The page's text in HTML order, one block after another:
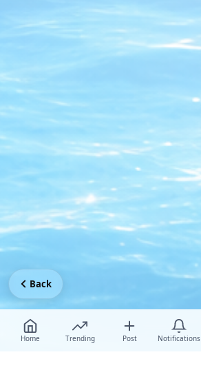
Home Trending Post Notifications
Back